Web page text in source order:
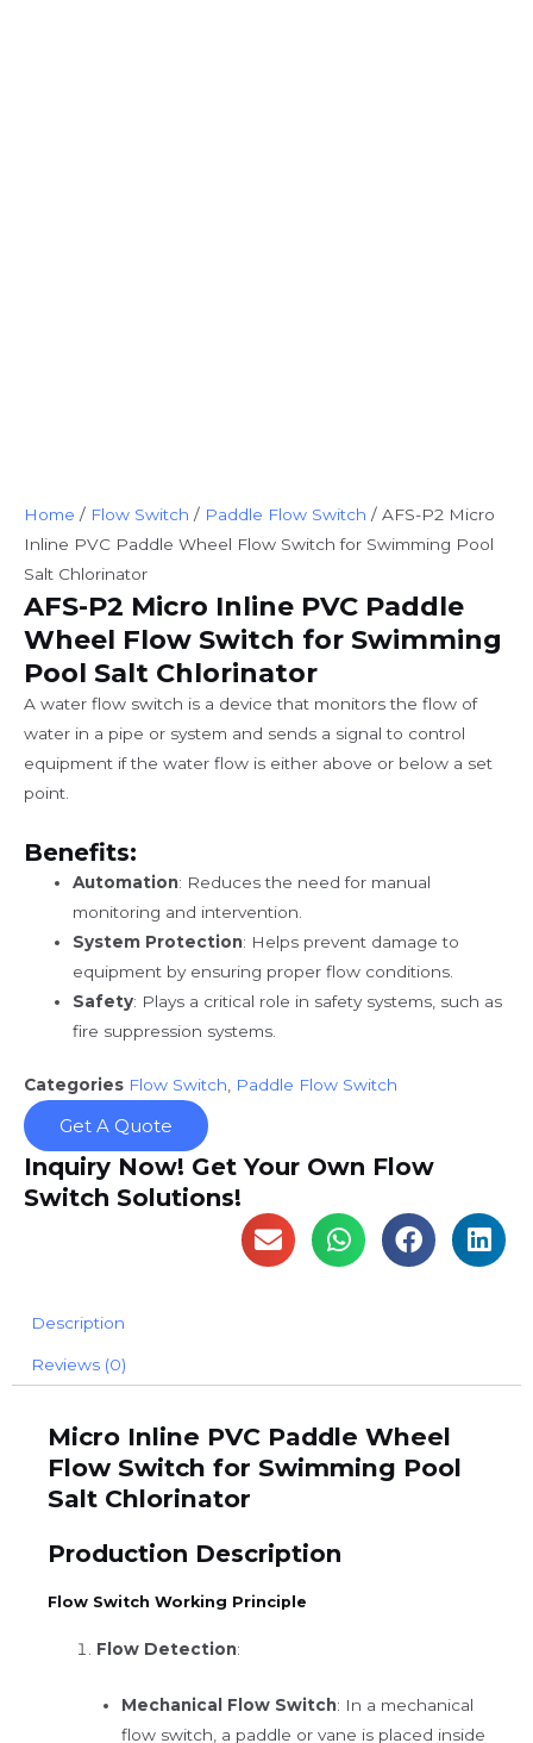
Home / Flow Switch / Paddle Flow Switch / AFS-P2 Micro
Inline PVC Paddle Wheel Flow Switch for Swimming Pool
Salt Chlorinator
AFS-P2 Micro Inline PVC Paddle
Wheel Flow Switch for Swimming
Pool Salt Chlorinator
A water flow switch is a device that monitors the flow of
water in a pipe or system and sends a signal to control
equipment if the water flow is either above or below a set
point.
Benefits:
Automation: Reduces the need for manual
monitoring and intervention.
System Protection: Helps prevent damage to
equipment by ensuring proper flow conditions.
Safety: Plays a critical role in safety systems, such as
fire suppression systems.
Categories Flow Switch Paddle Flow Switch
Get A Quote
Inquiry Now! Get Your Own Flow
Switch Solutions!
Description
Reviews (0)
Micro Inline PVC Paddle Wheel
Flow Switch for Swimming Pool
Salt Chlorinator
Production Description
Flow Switch Working Principle
Flow Detection:
Mechanical Flow Switch: In a mechanical
flow switch, a paddle or vane is placed inside